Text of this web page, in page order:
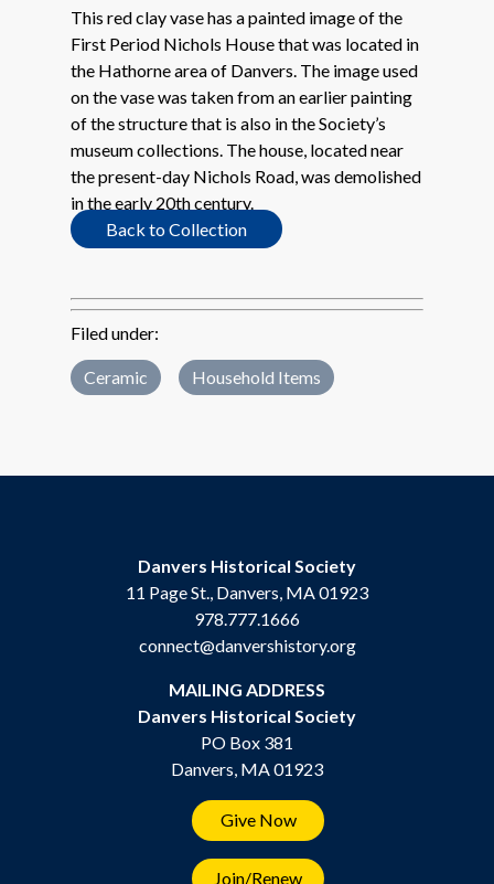
This red clay vase has a painted image of the
First Period Nichols House that was located in
the Hathorne area of Danvers. The image used
on the vase was taken from an earlier painting
of the structure that is also in the Society’s
museum collections. The house, located near
the present-day Nichols Road, was demolished
in the early 20th century.
Back to Collection
Filed under:
Ceramic Household Items
Danvers Historical Society
11 Page St., Danvers, MA 01923
978.777.1666
connect@danvershistory.org
MAILING ADDRESS
Danvers Historical Society
PO Box 381
Danvers, MA 01923
Give Now
Join/Renew